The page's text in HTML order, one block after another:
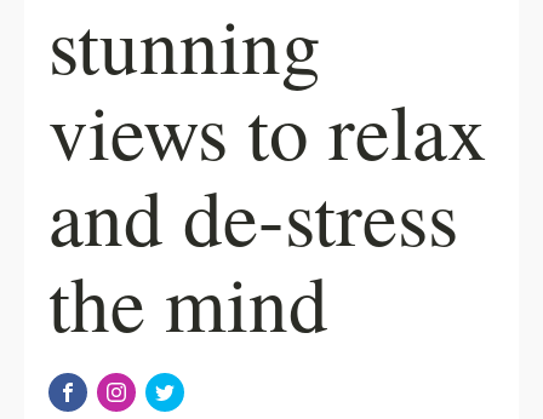
stunning
views to relax
and de-stress
the mind